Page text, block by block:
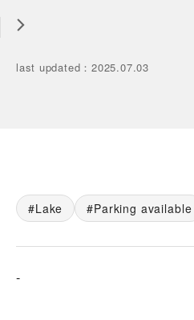
last updated ：2025.07.03
Lake Parking available
-